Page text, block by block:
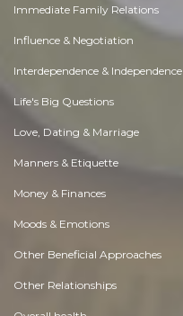
Immediate Family Relations
Influence & Negotiation
Interdependence & Independence
Life's Big Questions
Love, Dating & Marriage
Manners & Etiquette
Money & Finances
Moods & Emotions
Other Beneficial Approaches
Other Relationships